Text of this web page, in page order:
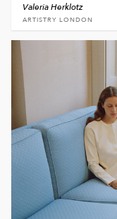
Valeria Herklotz
ARTISTRY LONDON